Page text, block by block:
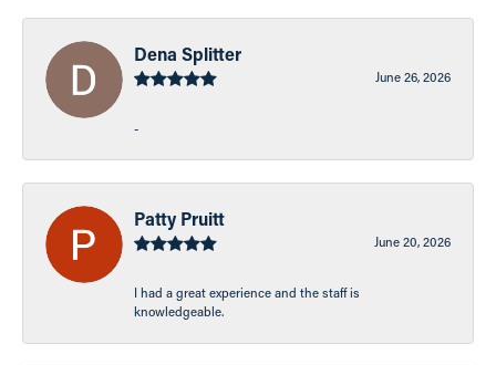
Dena Splitter
June 26, 2026
-
Patty Pruitt
June 20, 2026
I had a great experience and the staff is
knowledgeable.